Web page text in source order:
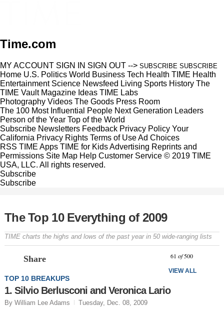
Time.com
MY ACCOUNT SIGN IN SIGN OUT --> SUBSCRIBE SUBSCRIBE
Home U.S. Politics World Business Tech Health TIME Health
Entertainment Science Newsfeed Living Sports History The
TIME Vault Magazine Ideas TIME Labs
Photography Videos The Goods Press Room
The 100 Most Influential People Next Generation Leaders
Person of the Year Top of the World
Subscribe Newsletters Feedback Privacy Policy Your
California Privacy Rights Terms of UseAd Choices
RSS TIME Apps TIME for KidsAdvertising Reprints and
Permissions Site Map Help Customer Service © 2019 TIME
USA, LLC. All rights reserved.
Subscribe
Subscribe
The Top 10 Everything of 2009
TIME charts the highs and lows of the past year in 50 wide-ranging lists
Share 61 of 500
VIEW ALL
TOP 10 BREAKUPS
1. Silvio Berlusconi and Veronica Lario
By William Lee Adams Tuesday, Dec. 08, 2009